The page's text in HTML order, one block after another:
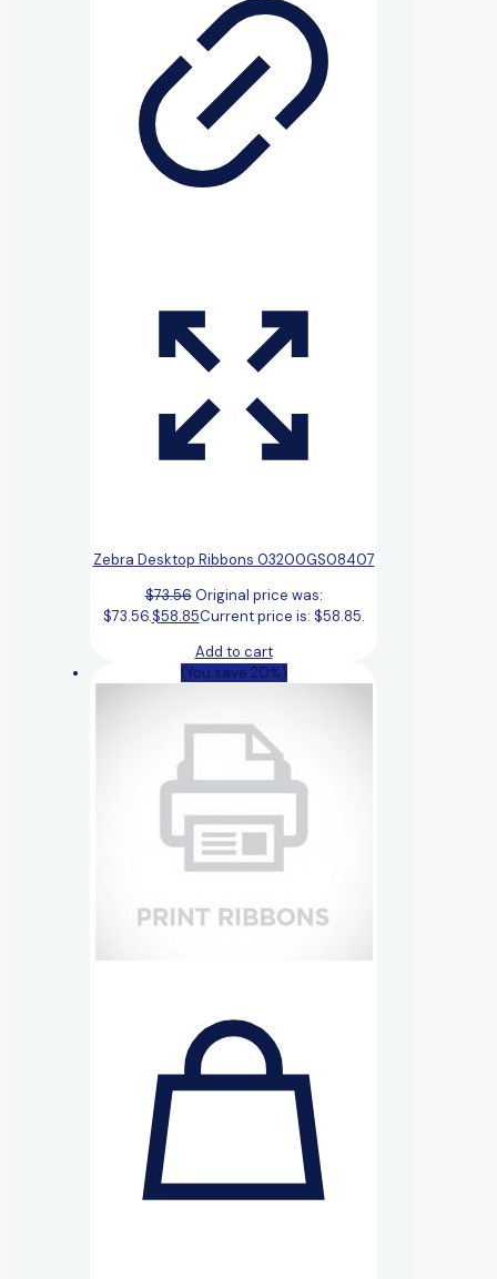
Zebra Desktop Ribbons 03200GS08407
$73.56 Original price was:
$73.56.$58.85Current price is: $58.85.
Add to cart
(You save 20%)